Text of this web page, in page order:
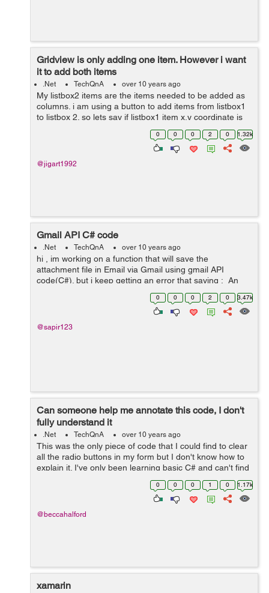
Gridview is only adding one item. However i want
it to add both items
.Net TechQnA over 10 years ago
My listbox2 items are the items needed to be added as
columns. i am using a button to add items from listbox1
to listbox 2. so lets say if listbox1 item x,y coordinate is
added to listbox2 item then i need to add column x,y
0 0 0 2 0 1.32k
@jigart1992
Gmail API C# code
.Net TechQnA over 10 years ago
hi , im working on a function that will save the
attachment file in Email via Gmail using gmail API
code(C#). but i keep getting an error that saying : An
'Google.Apis.Auth.OAuth2.Responses.TokenResp...
0 0 0 2 0 3.47k
@sapir123
Can someone help me annotate this code, I don't
fully understand it
.Net TechQnA over 10 years ago
This was the only piece of code that I could find to clear
all the radio buttons in my form but I don't know how to
explain it. I've only been learning basic C# and can't find
a clear explanation for the code or how it works. public
0 0 0 1 0 1.17k
@beccahalford
xamarin